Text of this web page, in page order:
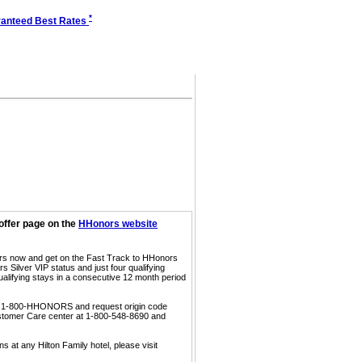
Best Rates *
page on the HHonors website
now and get on the Fast Track to HHonors
Silver VIP status and just four qualifying
stays in a consecutive 12 month period
800-HHONORS and request origin code
Care center at 1-800-548-8690 and
at any Hilton Family hotel, please visit